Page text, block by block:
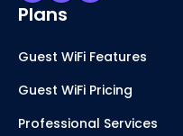
Plans
Guest WiFi Features
Guest WiFi Pricing
Professional Services